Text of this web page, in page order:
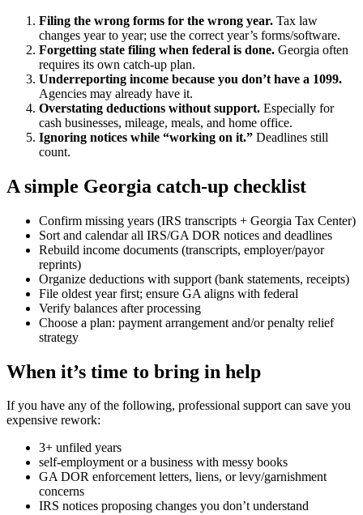
Filing the wrong forms for the wrong year. Tax law
changes year to year; use the correct year’s forms/software.
Forgetting state filing when federal is done. Georgia often
requires its own catch-up plan.
Underreporting income because you don’t have a 1099.
Agencies may already have it.
Overstating deductions without support. Especially for
cash businesses, mileage, meals, and home office.
Ignoring notices while “working on it.” Deadlines still
count.
A simple Georgia catch-up checklist
Confirm missing years (IRS transcripts + Georgia Tax Center)
Sort and calendar all IRS/GA DOR notices and deadlines
Rebuild income documents (transcripts, employer/payor
reprints)
Organize deductions with support (bank statements, receipts)
File oldest year first; ensure GA aligns with federal
Verify balances after processing
Choose a plan: payment arrangement and/or penalty relief
strategy
When it’s time to bring in help
If you have any of the following, professional support can save you
expensive rework:
3+ unfiled years
self-employment or a business with messy books
GA DOR enforcement letters, liens, or levy/garnishment
concerns
IRS notices proposing changes you don’t understand